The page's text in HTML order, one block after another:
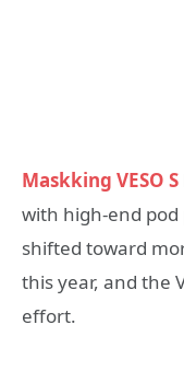
Maskking VESO S
with high-end
shifted toward
this year, and the
effort.